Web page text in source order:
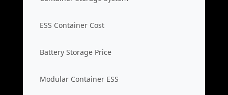
ESS Container Cost
Battery Storage Price
Modular Container ESS